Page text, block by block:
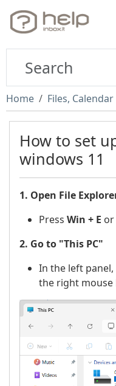
Home Files, Calendar
How to set
windows 11
1. Open File
Press Win + E or
2. Go to "This PC"
In the left panel,
the right mouse